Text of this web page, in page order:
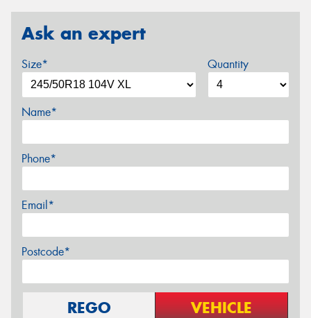
Ask an expert
Size* Quantity
Name*
Phone*
Email*
Postcode*
REGO VEHICLE